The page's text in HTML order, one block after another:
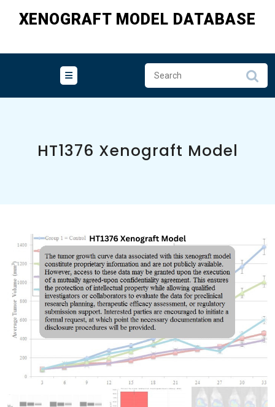
XENOGRAFT MODEL DATABASE
HT1376 Xenograft Model